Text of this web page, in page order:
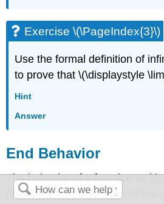
Exercise \(\PageIndex{3}\)
Use the formal definition of
to prove that \(\displaystyle
Hint
Answer
End Behavior
The behavior of a function as
function’s end behavior